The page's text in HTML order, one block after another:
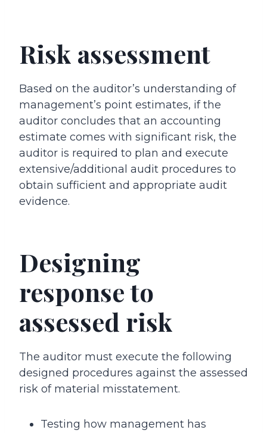
Risk assessment
Based on the auditor’s understanding of
management’s point estimates, if the
auditor concludes that an accounting
estimate comes with significant risk, the
auditor is required to plan and execute
extensive/additional audit procedures to
obtain sufficient and appropriate audit
evidence.
Designing
response to
assessed risk
The auditor must execute the following
designed procedures against the assessed
risk of material misstatement.
Testing how management has